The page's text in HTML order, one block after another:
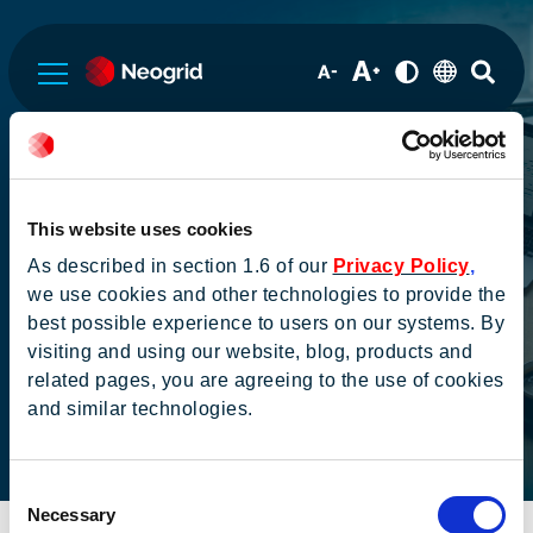
This website uses cookies
As described in section 1.6 of our Privacy Policy,
we use cookies and other technologies to provide the
best possible experience to users on our systems. By
visiting and using our website, blog, products and
related pages, you are agreeing to the use of cookies
and similar technologies.
Selection
Necessary
Sobre a Neogrid
Governança Corporativa
Informações Financeiras
Institucional
Cobertura de
Analistas
Home
Informações aos
Cobertura de